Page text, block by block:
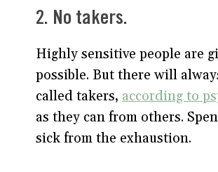
2. No takers.
Highly sensitive people are
possible. But there will
called takers, according to
as they can from others.
sick from the exhaustion.